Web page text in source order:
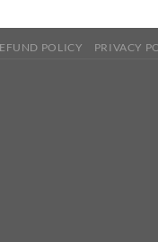
POLICY PRIVACY